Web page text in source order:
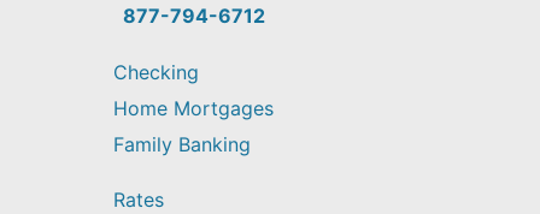
find?
877-794-6712
Checking
Home Mortgages
Family Banking
Rates